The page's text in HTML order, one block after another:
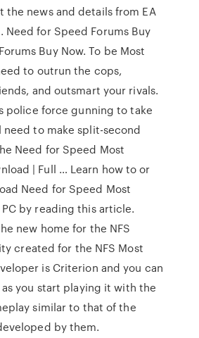
the news and details from EA
Need for Speed Forums Buy
Buy Now. To be Most
to outrun the cops,
and outsmart your rivals.
police force gunning to take
need to make split-second
Need for Speed Most
| Full … Learn how to or
Need for Speed Most
by reading this article.
new home for the NFS
created for the NFS Most
is Criterion and you can
as you start playing it with the
similar to that of the
by them.